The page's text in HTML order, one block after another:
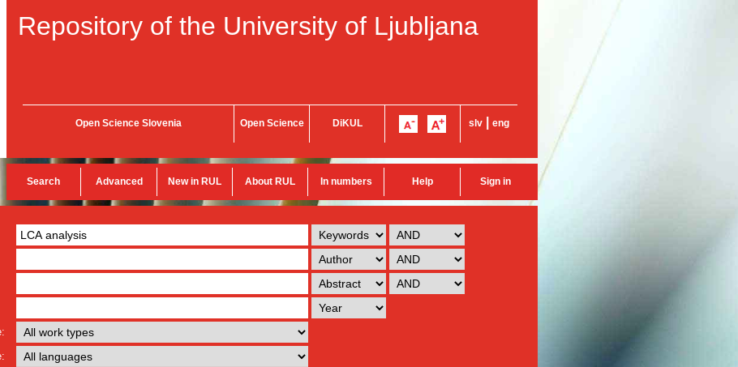
Repository of the University of Ljubljana
Open Science Slovenia Open Science DiKUL slv eng
Search Advanced New in RUL About RUL In numbers Help Sign in